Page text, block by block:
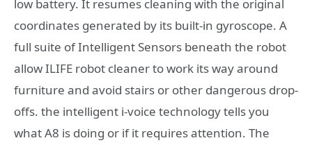
low battery. It resumes cleaning with the original
coordinates generated by its built-in gyroscope. A
full suite of Intelligent Sensors beneath the robot
allow ILIFE robot cleaner to work its way around
furniture and avoid stairs or other dangerous drop-
offs. the intelligent i-voice technology tells you
what A8 is doing or if it requires attention. The